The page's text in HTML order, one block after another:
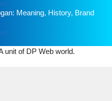
Meaning, History, Brand
unit of DP Web world.